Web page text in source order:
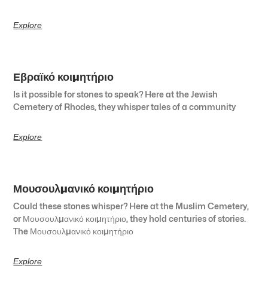
Explore
Εβραϊκό κοιμητήριο
Is it possible for stones to speak? Here at the Jewish
Cemetery of Rhodes, they whisper tales of a community
Explore
Μουσουλμανικό κοιμητήριο
Could these stones whisper? Here at the Muslim Cemetery,
or Μουσουλμανικό κοιμητήριο, they hold centuries of stories.
The Μουσουλμανικό κοιμητήριο
Explore